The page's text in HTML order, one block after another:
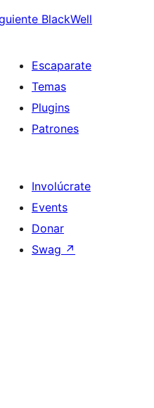
BlackWell
Escaparate
Temas
Plugins
Patrones
Involúcrate
Events
Donar
Swag ↗